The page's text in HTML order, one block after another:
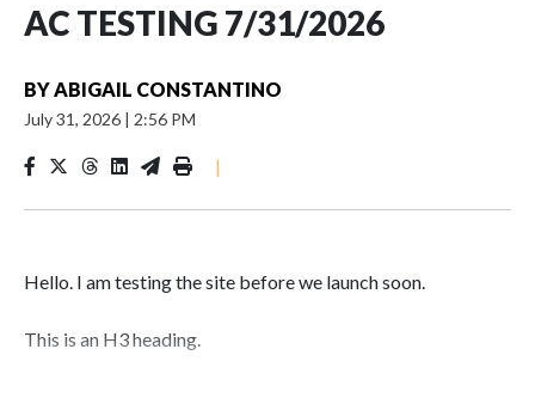
AC TESTING 7/31/2026
BYABIGAIL CONSTANTINO
July 31, 2026 | 2:56 PM
|
Hello. I am testing the site before we launch soon.
This is an H3 heading.